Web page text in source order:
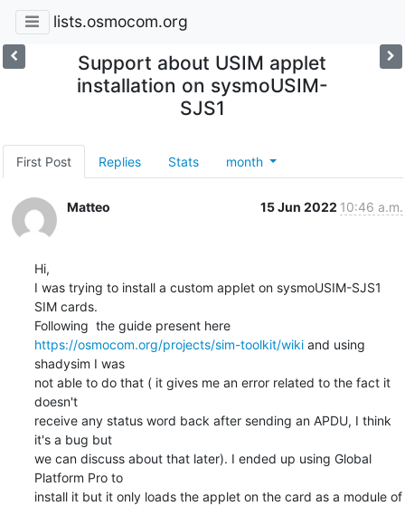
lists.osmocom.org
Support about USIM applet
installation on sysmoUSIM-
SJS1
First Post Replies Stats month
Matteo 15 Jun 2022 10:46 a.m.
Hi,
I was trying to install a custom applet on sysmoUSIM-SJS1
SIM cards.
Following  the guide present here
https://osmocom.org/projects/sim-toolkit/wiki and using
shadysim I was
not able to do that ( it gives me an error related to the fact it
doesn't
receive any status word back after sending an APDU, I think
it's a bug but
we can discuss about that later). I ended up using Global
Platform Pro to
install it but it only loads the applet on the card as a module of